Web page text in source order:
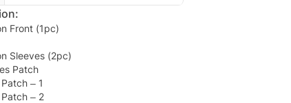
Front (1pc)
Sleeves (2pc)
Patch
– 1
– 2